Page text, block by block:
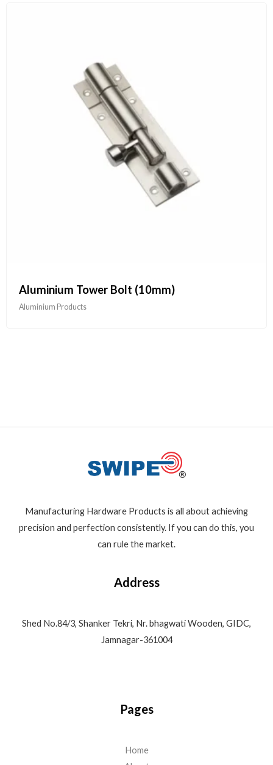
Aluminium Tower Bolt (10mm)
Aluminium Products
Manufacturing Hardware Products is all about achieving
precision and perfection consistently. If you can do this, you
can rule the market.
Address
Shed No.84/3, Shanker Tekri, Nr. bhagwati Wooden, GIDC,
Jamnagar-361004
Pages
Home